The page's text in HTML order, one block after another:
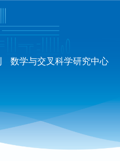
数学与交叉科学研究中心